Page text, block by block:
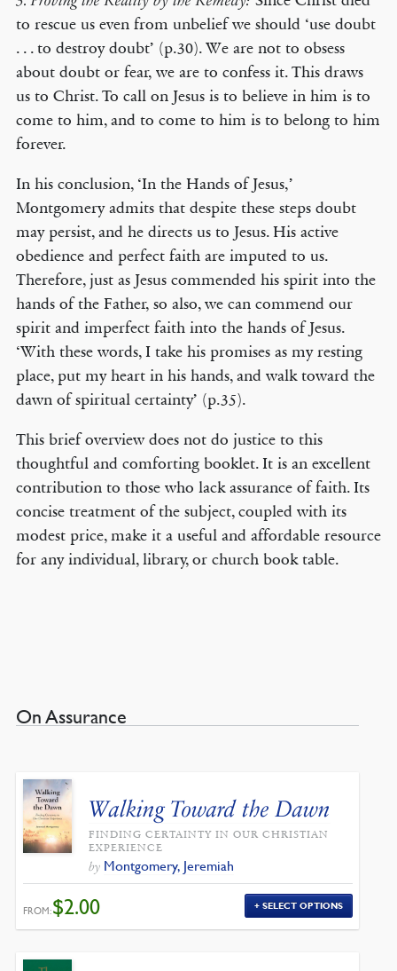
to rescue us even from unbelief we should ‘use doubt
. . . to destroy doubt’ (p.30). We are not to obsess
about doubt or fear, we are to confess it. This draws
us to Christ. To call on Jesus is to believe in him is to
come to him, and to come to him is to belong to him
forever.
In his conclusion, ‘In the Hands of Jesus,’
Montgomery admits that despite these steps doubt
may persist, and he directs us to Jesus. His active
obedience and perfect faith are imputed to us.
Therefore, just as Jesus commended his spirit into the
hands of the Father, so also, we can commend our
spirit and imperfect faith into the hands of Jesus.
‘With these words, I take his promises as my resting
place, put my heart in his hands, and walk toward the
dawn of spiritual certainty’ (p.35).
This brief overview does not do justice to this
thoughtful and comforting booklet. It is an excellent
contribution to those who lack assurance of faith. Its
concise treatment of the subject, coupled with its
modest price, make it a useful and affordable resource
for any individual, library, or church book table.
On Assurance
Walking Toward the Dawn
FINDING CERTAINTY IN OUR CHRISTIAN
EXPERIENCE
by Montgomery, Jeremiah
FROM:$2.00 SELECT OPTIONS